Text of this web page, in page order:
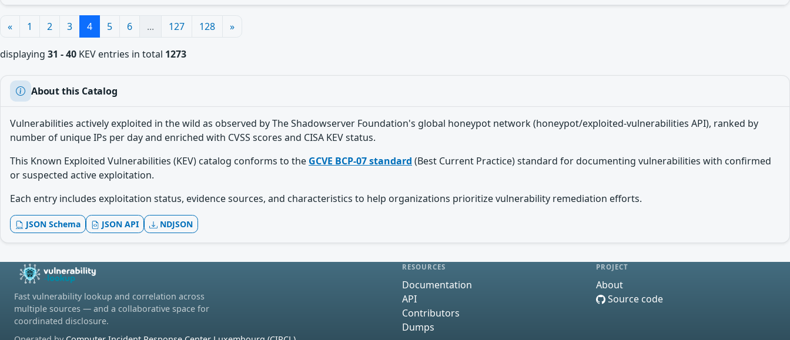
« 1 2 3 4 5 6 ... 127 128 »
displaying 31 - 40 KEV entries in total 1273
About this Catalog
Vulnerabilities actively exploited in the wild as observed by The Shadowserver Foundation's global honeypot network (honeypot/exploited-vulnerabilities API), ranked by
number of unique IPs per day and enriched with CVSS scores and CISA KEV status.
This Known Exploited Vulnerabilities (KEV) catalog conforms to the GCVE BCP-07 standard (Best Current Practice) standard for documenting vulnerabilities with confirmed
or suspected active exploitation.
Each entry includes exploitation status, evidence sources, and characteristics to help organizations prioritize vulnerability remediation efforts.
JSON Schema JSON API NDJSON
Fast vulnerability lookup and correlation across
multiple sources — and a collaborative space for
coordinated disclosure.
RESOURCES
Documentation
API
Contributors
Dumps
PROJECT
About
Source code